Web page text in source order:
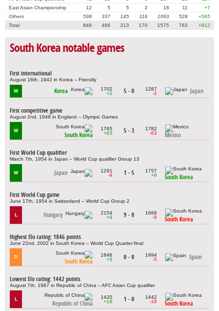
East Asian Championship
12 5 5 2 18 11
+7
Others
598 337 145 116 1093 528
+565
Total
849 466 213 170 1575 763 +812
South Korea notable games
First international
August 16th, 1942 in Korea – Friendly
W Korea
1702
+2
5 - 0
1287
-2
Japan
First competitive game
August 2nd, 1948 in England – Olympic Games
W
South Korea
1765
+63
5 - 3
1782
-63
Mexico
First World Cup qualifier
March 7th, 1954 in Japan – World Cup qualifier Group 13
W Japan
1291
-9
1 - 5
1757
+9
South Korea
First World Cup game
June 17th, 1954 in Switzerland – World Cup Group 2
L Hungary
2154
+9
9 - 0
1668
-9
South Korea
Highest Elo rating: 1846 points
June 22nd, 2002 in South Korea – World Cup Quarter-final
D
South Korea
1846
+5
0 - 0
1994
-5
Spain
Lowest Elo rating: 1442 points
August 7th, 1967 in Republic of China – AFC Asian Cup qualifier
L
Republic of China
1420
+18
1 - 0
1442
-18
South Korea